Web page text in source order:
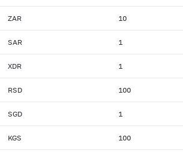
ZAR 10
SAR 1
XDR 1
RSD 100
SGD 1
KGS 100